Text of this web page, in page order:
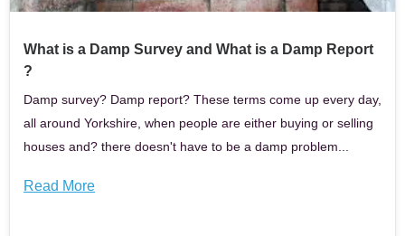
What is a Damp Survey and What is a Damp Report
?
Damp survey? Damp report? These terms come up every day,
all around Yorkshire, when people are either buying or selling
houses and? there doesn't have to be a damp problem...
Read More